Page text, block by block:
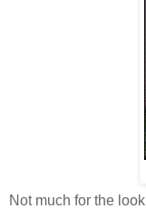
Not much for the